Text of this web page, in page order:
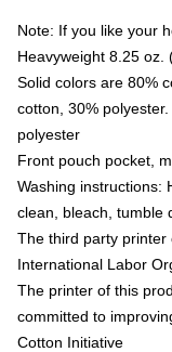
Note: If you like your
Heavyweight 8.25 oz.
Solid colors are 80%
cotton, 30%
polyester
Front pouch pocket,
Washing instructions:
clean, bleach, tumble
The third party printer
International Labor
The printer of this
committed to
Cotton Initiative